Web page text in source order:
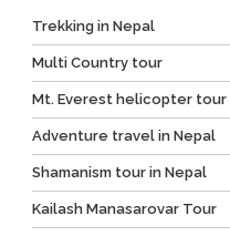
Trekking in Nepal
Multi Country tour
Mt. Everest helicopter tour
Adventure travel in Nepal
Shamanism tour in Nepal
Kailash Manasarovar Tour